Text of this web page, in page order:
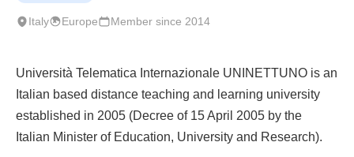
Italy Europe Member since 2014
Università Telematica Internazionale UNINETTUNO is an
Italian based distance teaching and learning university
established in 2005 (Decree of 15 April 2005 by the
Italian Minister of Education, University and Research).